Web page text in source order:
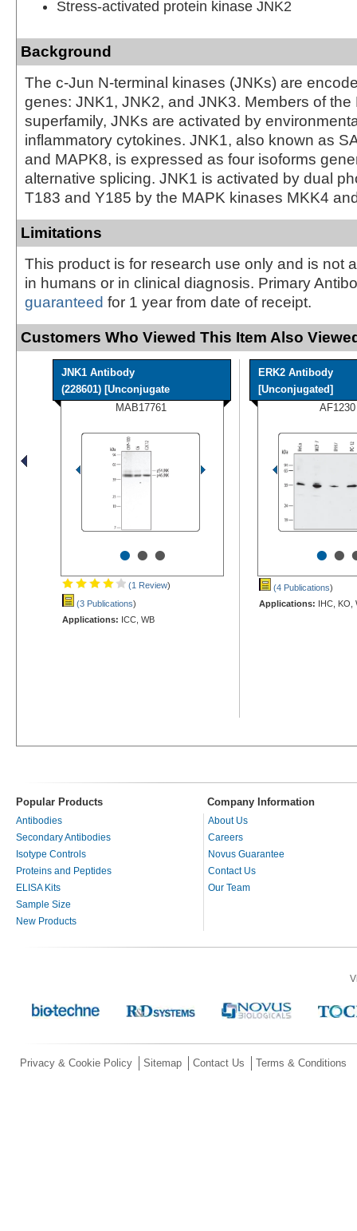
Stress-activated protein kinase JNK2
Background
The c-Jun N-terminal kinases (JNKs) are
genes: JNK1, JNK2, and JNK3. Members of the
superfamily, JNKs are activated by
inflammatory cytokines. JNK1, also known as
and MAPK8, is expressed as four isoforms
alternative splicing. JNK1 is activated by dual
T183 and Y185 by the MAPK kinases MKK4
Limitations
This product is for research use only and is not
in humans or in clinical diagnosis. Primary
guaranteed for 1 year from date of receipt.
Customers Who Viewed This Item Also
JNK1 Antibody
(228601) [Unconjugate
MAB17761
•••
(1 Review)
(3 Publications)
Applications: ICC, WB
ERK2 Antibody
[Unconjugated]
AF1230
••
(4 Publications)
Applications: IHC, KO,
Popular Products Company Information
Antibodies
Secondary Antibodies
Isotype Controls
Proteins and Peptides
ELISA Kits
Sample Size
New Products
About Us
Careers
Novus Guarantee
Contact Us
Our Team
Privacy & Cookie Policy Sitemap Contact Us Terms & Conditions